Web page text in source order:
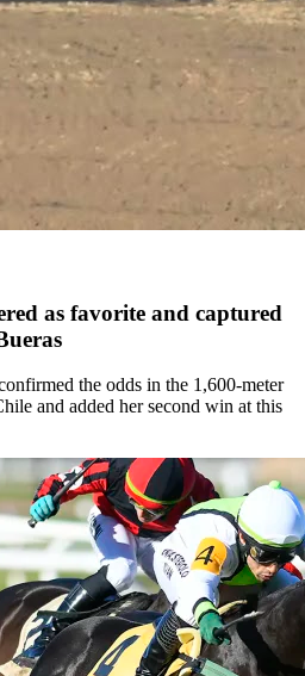
as favorite and captured
the odds in the 1,600-meter
and added her second win at this